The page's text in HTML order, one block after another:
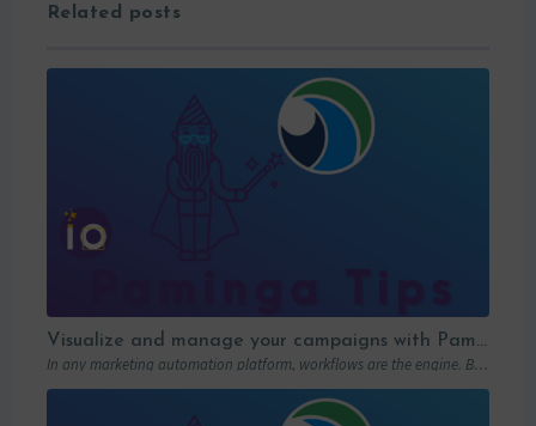
Related posts
Visualize and manage your campaigns with Paminga’s graphic workflows
In any marketing automation platform, workflows are the engine. But let’s be honest: in…